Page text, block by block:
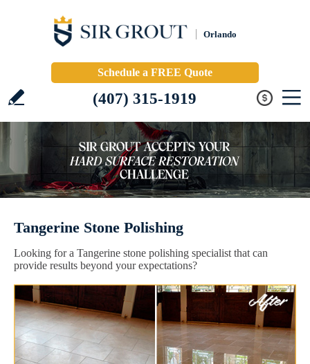
Orlando
Schedule a FREE Quote
(407) 315-1919
Tangerine Stone Polishing
Looking for a Tangerine stone polishing specialist that can
provide results beyond your expectations?